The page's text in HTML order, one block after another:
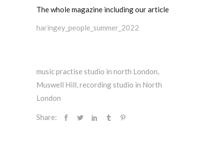
The whole magazine including our article
haringey_people_summer_2022
music practise studio in north London,
Muswell Hill,recording studio in North
London
Share: